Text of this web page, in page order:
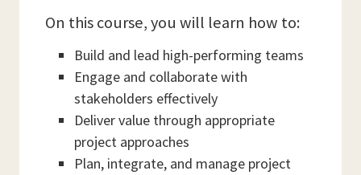
On this course, you will learn how to:
Build and lead high-performing teams
Engage and collaborate with
stakeholders effectively
Deliver value through appropriate
project approaches
Plan, integrate, and manage project